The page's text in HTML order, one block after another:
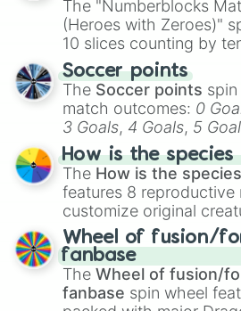
The "Numberblocks
(Heroes with Zeroes)"
10 slices counting by
Soccer points
The Soccer points
match outcomes: 0
3 Goals, 4 Goals, 5
Hand ball/free kick .
How is the species
The How is the
features 8 reproductive
customize original
Spores, Altricial live
birth,Parasitic,
egg, andHard egg.
Wheel of fusion/
fanbase
The Wheel of fusion/
fanbase spin wheel